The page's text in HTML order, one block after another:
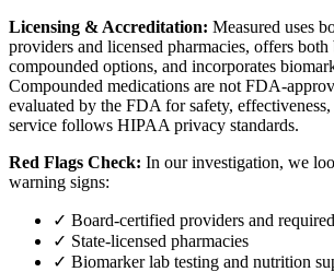
Licensing & Accreditation: Measured uses
providers and licensed pharmacies, offers both
compounded options, and incorporates
Compounded medications are not FDA-
evaluated by the FDA for safety,
service follows HIPAA privacy standards.
Red Flags Check: In our investigation, we
warning signs:
✓ Board-certified providers and
✓ State-licensed pharmacies
✓ Biomarker lab testing and nutrition